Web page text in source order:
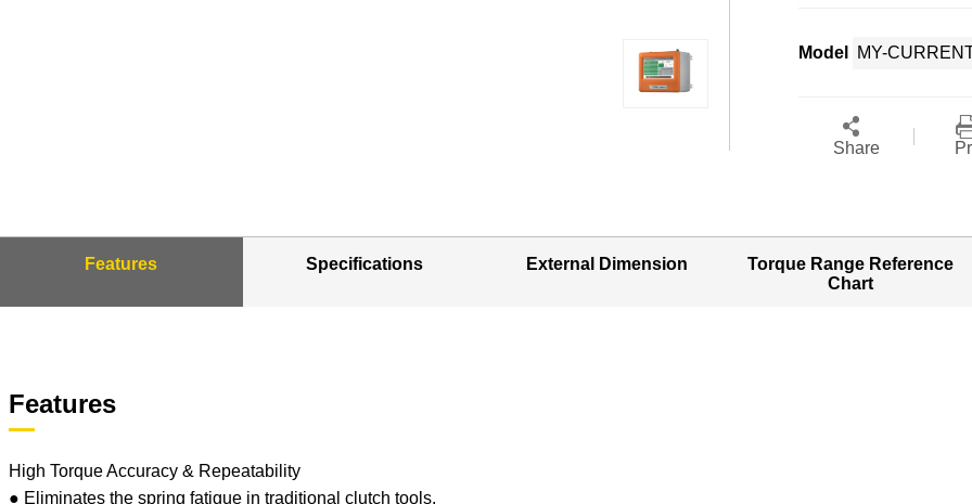
Model
Share
Features Specifications External Dimension
Torque Range Reference
Chart
Features
High Torque Accuracy & Repeatability
● Eliminates the spring fatigue in traditional clutch tools.